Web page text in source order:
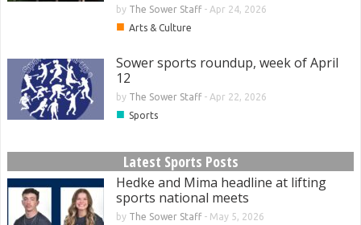
by The Sower Staff- Apr 24, 2026
■ Arts & Culture
Sower sports roundup, week of April
12
by The Sower Staff- Apr 22, 2026
■ Sports
Latest Sports Posts
Hedke and Mima headline at lifting
sports national meets
by The Sower Staff- May 5, 2026